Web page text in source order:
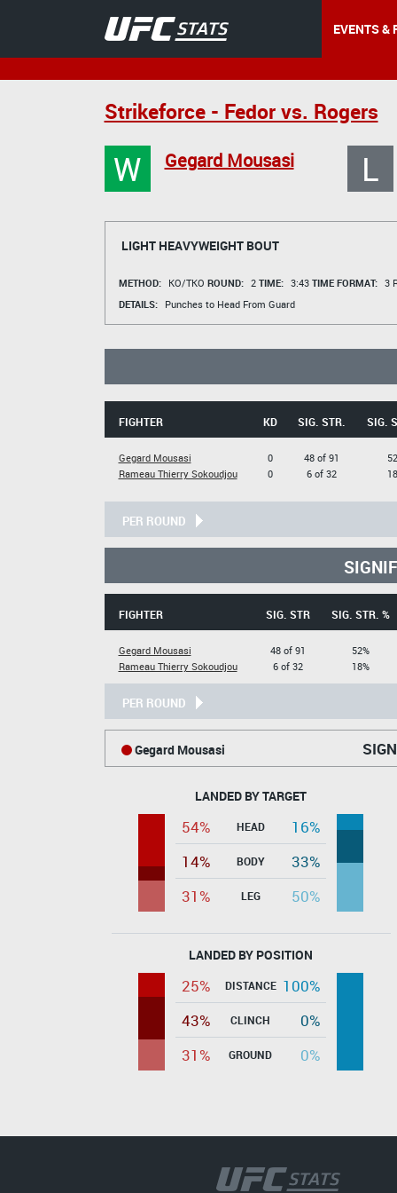
EVENTS &
Strikeforce - Fedor vs. Rogers
W Gegard Mousasi L
LIGHT HEAVYWEIGHT BOUT
METHOD: KO/TKO ROUND: 2 TIME: 3:43 TIME FORMAT: 3
DETAILS:
Punches to Head From Guard
FIGHTER KD SIG. STR. SIG.
Gegard Mousasi
Rameau Thierry Sokoudjou
0
0
48 of 91
6 of 32
PER ROUND
FIGHTER SIG. STR SIG. STR. %
Gegard Mousasi
Rameau Thierry Sokoudjou
48 of 91
6 of 32
52%
18%
PER ROUND
Gegard Mousasi
LANDED BY TARGET
54% HEAD
16%
14%
BODY
33%
31%
LEG 50%
LANDED BY POSITION
25% DISTANCE 100%
43%
CLINCH
0%
31%
GROUND 0%